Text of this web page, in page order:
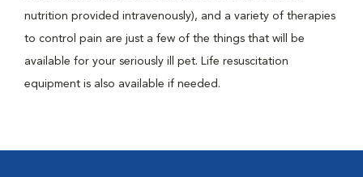
nutrition provided intravenously), and a variety of therapies
to control pain are just a few of the things that will be
available for your seriously ill pet. Life resuscitation
equipment is also available if needed.